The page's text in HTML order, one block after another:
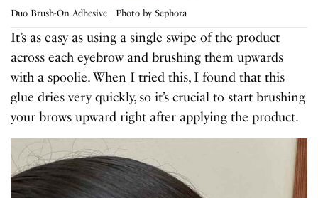
Duo Brush-On Adhesive | Photo by Sephora
It’s as easy as using a single swipe of the product
across each eyebrow and brushing them upwards
with a spoolie. When I tried this, I found that this
glue dries very quickly, so it’s crucial to start brushing
your brows upward right after applying the product.